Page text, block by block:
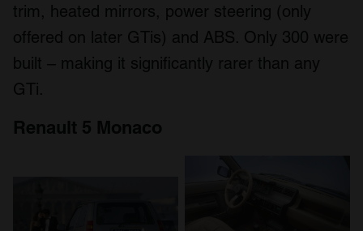
trim, heated mirrors, power steering (only
offered on later GTis) and ABS. Only 300 were
built – making it significantly rarer than any
GTi.
Renault 5 Monaco